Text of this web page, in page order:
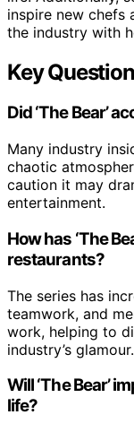
inspire new chefs
the industry with
Key
Did ‘The Bear’
Many industry
chaotic
caution it may
entertainment.
How has ‘The
restaurants?
The series has
teamwork, and
work, helping to
industry’s glamour.
Will ‘The Bear’
life?